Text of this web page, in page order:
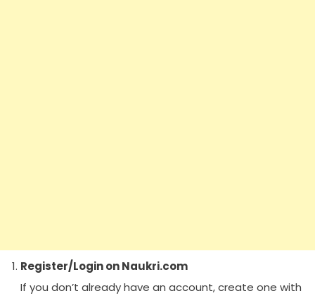
Register/Login on Naukri.com
If you don’t already have an account, create one with